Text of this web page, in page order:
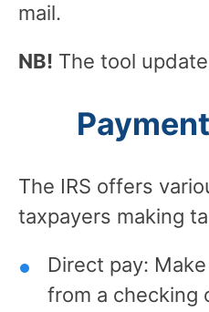
mail.
NB! The tool
The IRS offers
taxpayers making
Direct pay:
from a checking